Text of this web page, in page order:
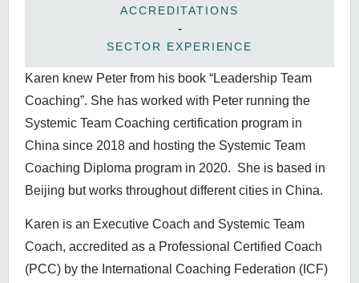
ACCREDITATIONS
-
SECTOR EXPERIENCE
Karen knew Peter from his book “Leadership Team
Coaching”. She has worked with Peter running the
Systemic Team Coaching certification program in
China since 2018 and hosting the Systemic Team
Coaching Diploma program in 2020. She is based in
Beijing but works throughout different cities in China.
Karen is an Executive Coach and Systemic Team
Coach, accredited as a Professional Certified Coach
(PCC) by the International Coaching Federation (ICF)